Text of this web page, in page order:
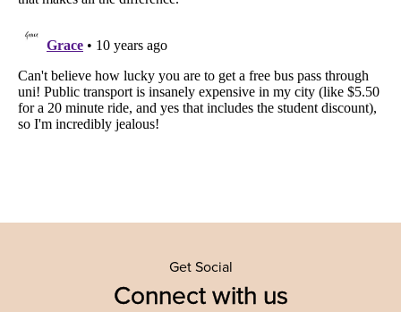
Get Social
Connect with us